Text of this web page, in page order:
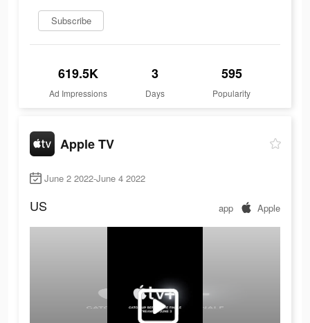
Subscribe
619.5K
Ad Impressions
3
Days
595
Popularity
Apple TV
June 2 2022-June 4 2022
US app Apple